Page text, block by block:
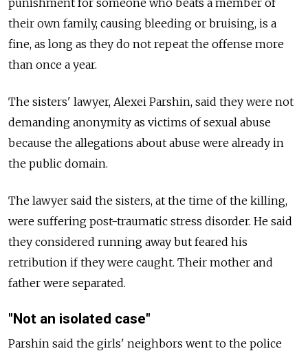
punishment for someone who beats a member of
their own family, causing bleeding or bruising, is a
fine, as long as they do not repeat the offense more
than once a year.
The sisters' lawyer, Alexei Parshin, said they were not
demanding anonymity as victims of sexual abuse
because the allegations about abuse were already in
the public domain.
The lawyer said the sisters, at the time of the killing,
were suffering post-traumatic stress disorder. He said
they considered running away but feared his
retribution if they were caught. Their mother and
father were separated.
"Not an isolated case"
Parshin said the girls' neighbors went to the police